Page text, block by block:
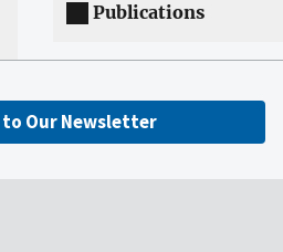
Publications
Our Newsletter